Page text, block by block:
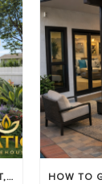
LOUVERED PATIO COVERS: COST, BENEFITS & BEST BRANDS